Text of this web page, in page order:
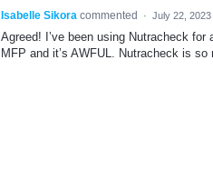
Isabelle Sikora commented · July 22, 2023
Agreed! I’ve been using Nutracheck
MFP and it’s AWFUL. Nutracheck is so